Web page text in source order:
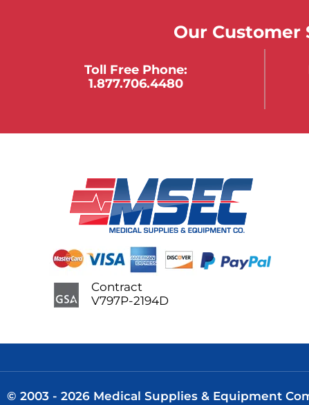
Our Customer
Toll Free Phone:
1.877.706.4480
Contract
V797P-2194D
© 2003 - 2026 Medical Supplies & Equipment